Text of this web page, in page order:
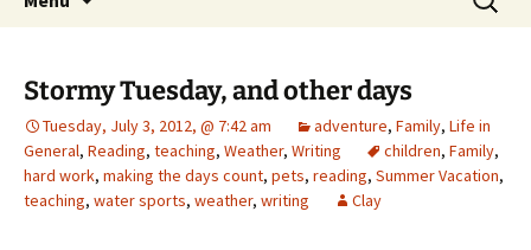
for:
Stormy Tuesday, and other days
Tuesday, July 3, 2012, @ 7:42 am adventure, Family, Life in
General, Reading, teaching, Weather, Writing children, Family,
hard work, making the days count, pets, reading, Summer Vacation,
teaching, water sports, weather, writing Clay